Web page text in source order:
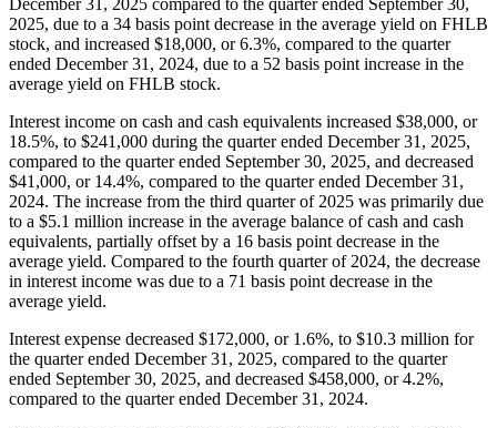
2025, due to a 34 basis point decrease in the average yield on FHLB
stock, and increased $18,000, or 6.3%, compared to the quarter
ended December 31, 2024, due to a 52 basis point increase in the
average yield on FHLB stock.
Interest income on cash and cash equivalents increased $38,000, or
18.5%, to $241,000 during the quarter ended December 31, 2025,
compared to the quarter ended September 30, 2025, and decreased
$41,000, or 14.4%, compared to the quarter ended December 31,
2024. The increase from the third quarter of 2025 was primarily due
to a $5.1 million increase in the average balance of cash and cash
equivalents, partially offset by a 16 basis point decrease in the
average yield. Compared to the fourth quarter of 2024, the decrease
in interest income was due to a 71 basis point decrease in the
average yield.
Interest expense decreased $172,000, or 1.6%, to $10.3 million for
the quarter ended December 31, 2025, compared to the quarter
ended September 30, 2025, and decreased $458,000, or 4.2%,
compared to the quarter ended December 31, 2024.